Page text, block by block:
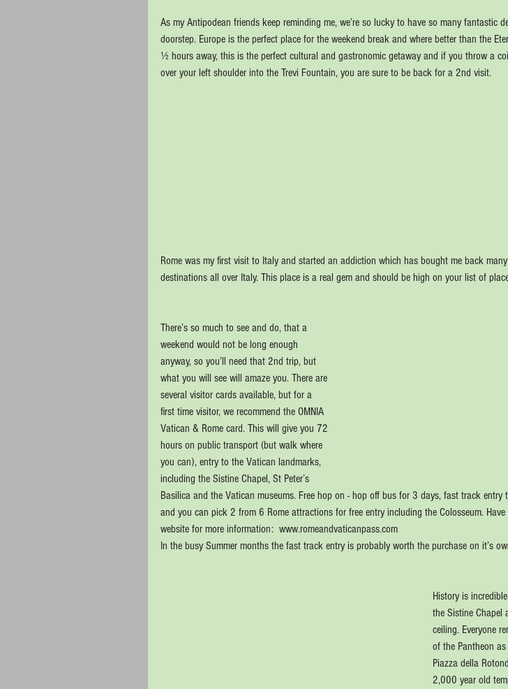
As my Antipodean friends keep reminding me, we’re so lucky to have so many fantastic
doorstep. Europe is the perfect place for the weekend break and where better than the
½ hours away, this is the perfect cultural and gastronomic getaway and if you throw a
over your left shoulder into the Trevi Fountain, you are sure to be back for a 2nd visit.
Rome was my first visit to Italy and started an addiction which has bought me back
destinations all over Italy. This place is a real gem and should be high on your list of
There’s so much to see and do, that a
weekend would not be long enough
anyway, so you’ll need that 2nd trip, but
what you will see will amaze you. There are
several visitor cards available, but for a
first time visitor, we recommend the OMNIA
Vatican & Rome card. This will give you 72
hours on public transport (but walk where
you can), entry to the Vatican landmarks,
including the Sistine Chapel, St Peter’s
Basilica and the Vatican museums. Free hop on - hop off bus for 3 days, fast track
and you can pick 2 from 6 Rome attractions for free entry including the Colosseum.
website for more information:  www.romeandvaticanpass.com
In the busy Summer months the fast track entry is probably worth the purchase on it’s
History is
the Sistine Chapel
ceiling. Everyone
of the Pantheon
Piazza della
2,000 year old